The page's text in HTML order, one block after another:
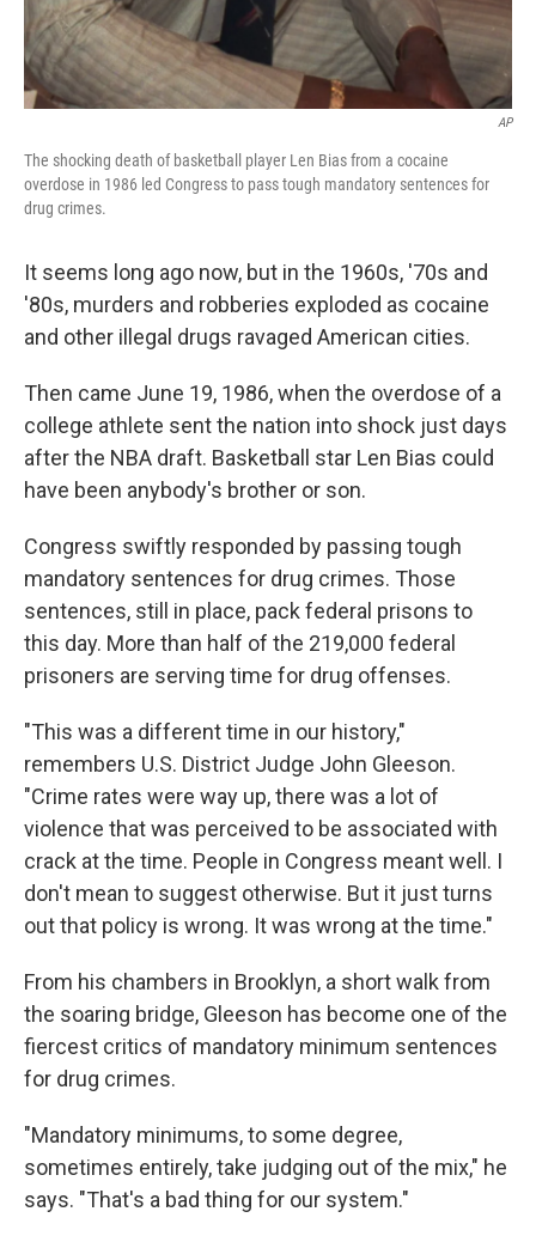
AP
The shocking death of basketball player Len Bias from a cocaine
overdose in 1986 led Congress to pass tough mandatory sentences for
drug crimes.
It seems long ago now, but in the 1960s, '70s and
'80s, murders and robberies exploded as cocaine
and other illegal drugs ravaged American cities.
Then came June 19, 1986, when the overdose of a
college athlete sent the nation into shock just days
after the NBA draft. Basketball star Len Bias could
have been anybody's brother or son.
Congress swiftly responded by passing tough
mandatory sentences for drug crimes. Those
sentences, still in place, pack federal prisons to
this day. More than half of the 219,000 federal
prisoners are serving time for drug offenses.
"This was a different time in our history,"
remembers U.S. District Judge John Gleeson.
"Crime rates were way up, there was a lot of
violence that was perceived to be associated with
crack at the time. People in Congress meant well. I
don't mean to suggest otherwise. But it just turns
out that policy is wrong. It was wrong at the time."
From his chambers in Brooklyn, a short walk from
the soaring bridge, Gleeson has become one of the
fiercest critics of mandatory minimum sentences
for drug crimes.
"Mandatory minimums, to some degree,
sometimes entirely, take judging out of the mix," he
says. "That's a bad thing for our system."